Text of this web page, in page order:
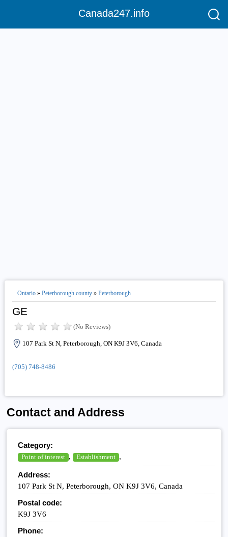
Canada247.info
Ontario» Peterborough county» Peterborough
GE
(No Reviews)
107 Park St N, Peterborough, ON K9J 3V6, Canada
(705) 748-8486
Contact and Address
Category:
Point of interest , Establishment ,
Address:
107 Park St N, Peterborough, ON K9J 3V6, Canada
Postal code:
K9J 3V6
Phone: